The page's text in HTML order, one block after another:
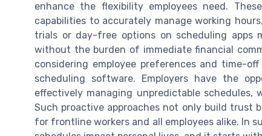
enhance the flexibility employees need.
capabilities to accurately manage working
trials or day-free options on scheduling apps
without the burden of immediate financial
considering employee preferences and time-
scheduling software. Employers have the
effectively managing unpredictable
Such proactive approaches not only build trust
for frontline workers and all employees alike. In